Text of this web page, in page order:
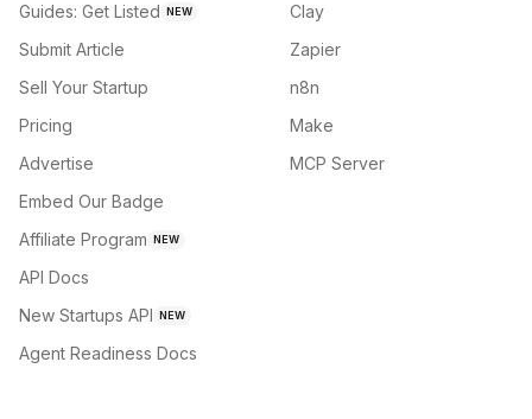
Guides: Get Listed NEW
Submit Article
Sell Your Startup
Pricing
Advertise
Embed Our Badge
Affiliate Program NEW
API Docs
New Startups API NEW
Agent Readiness Docs
Clay
Zapier
n8n
Make
MCP Server